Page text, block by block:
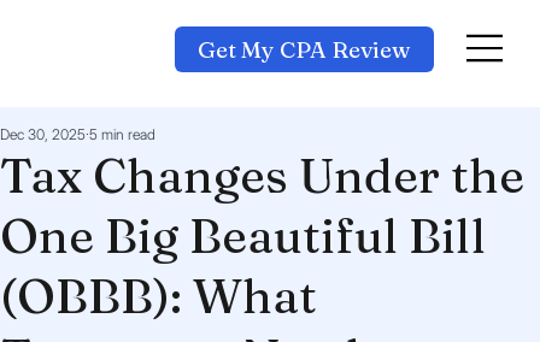
Get My CPA Review
Tax Changes Under the
One Big Beautiful Bill
(OBBB): What
Dec 30, 2025 5 min read